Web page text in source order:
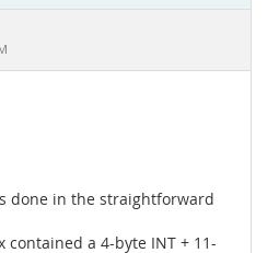
done in the straightforward
contained a 4-byte INT + 11-